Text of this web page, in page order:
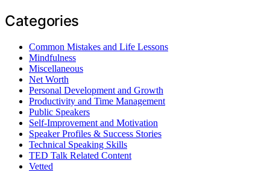
Categories
Common Mistakes and Life Lessons
Mindfulness
Miscellaneous
Net Worth
Personal Development and Growth
Productivity and Time Management
Public Speakers
Self-Improvement and Motivation
Speaker Profiles & Success Stories
Technical Speaking Skills
TED Talk Related Content
Vetted